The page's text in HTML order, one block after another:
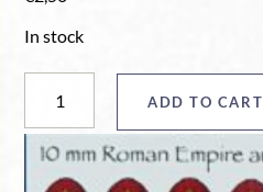
In stock
decals
Aux
ADD TO CART